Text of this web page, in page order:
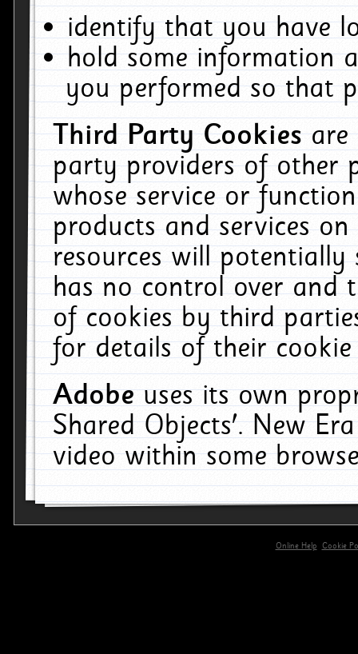
identify that you have
hold some information
you performed so that
Third Party Cookiesare
party providers of other
whose service or
products and services
resources will
has no control over and
of cookies by third
for details of their
Adobeuses its own
Shared Objects'. New
video within some
Online Help
Cookie